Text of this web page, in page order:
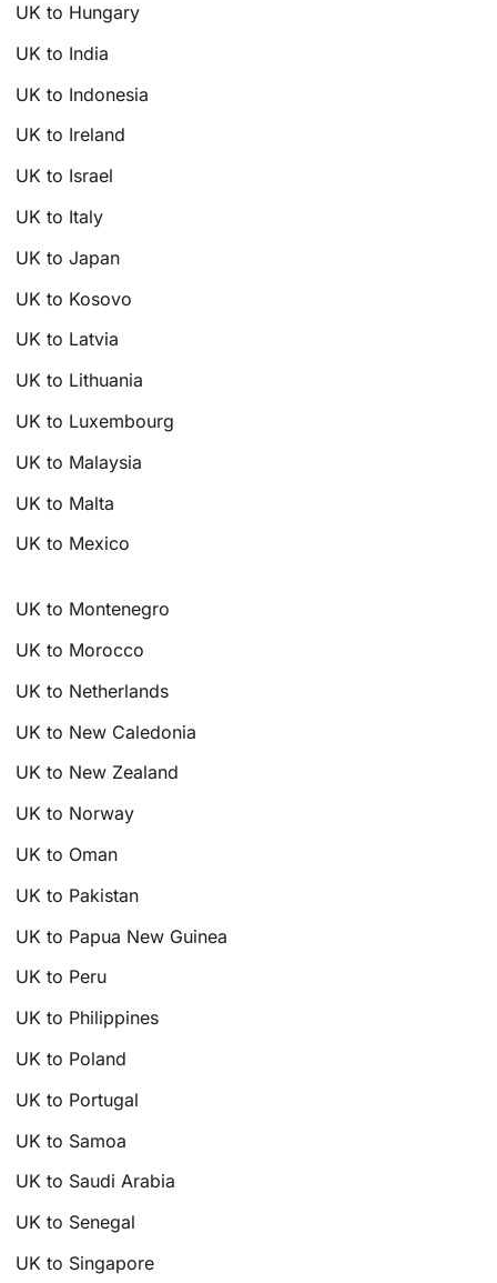
UK to Hungary
UK to India
UK to Indonesia
UK to Ireland
UK to Israel
UK to Italy
UK to Japan
UK to Kosovo
UK to Latvia
UK to Lithuania
UK to Luxembourg
UK to Malaysia
UK to Malta
UK to Mexico
UK to Montenegro
UK to Morocco
UK to Netherlands
UK to New Caledonia
UK to New Zealand
UK to Norway
UK to Oman
UK to Pakistan
UK to Papua New Guinea
UK to Peru
UK to Philippines
UK to Poland
UK to Portugal
UK to Samoa
UK to Saudi Arabia
UK to Senegal
UK to Singapore